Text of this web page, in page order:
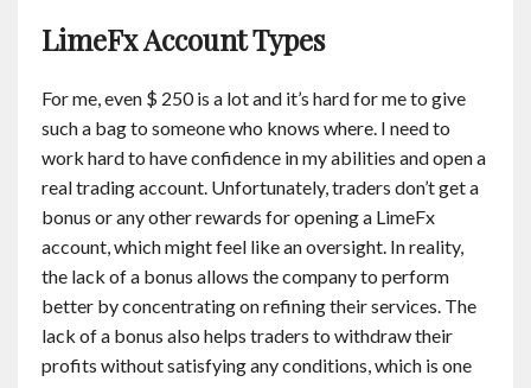
LimeFx Account Types
For me, even $ 250 is a lot and it’s hard for me to give
such a bag to someone who knows where. I need to
work hard to have confidence in my abilities and open a
real trading account. Unfortunately, traders don’t get a
bonus or any other rewards for opening a LimeFx
account, which might feel like an oversight. In reality,
the lack of a bonus allows the company to perform
better by concentrating on refining their services. The
lack of a bonus also helps traders to withdraw their
profits without satisfying any conditions, which is one